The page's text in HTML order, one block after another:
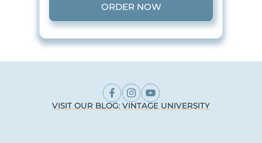
ORDER NOW
VISIT OUR BLOG: VINTAGE UNIVERSITY